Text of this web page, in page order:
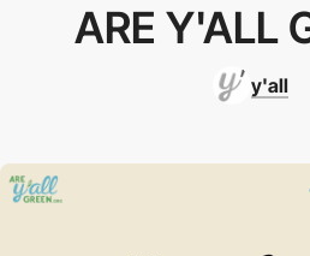
ARE Y'ALL
y'all